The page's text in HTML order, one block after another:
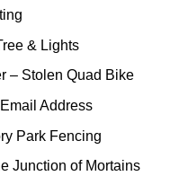
& Lights
– Stolen Quad Bike
Address
Park Fencing
Junction of Mortains